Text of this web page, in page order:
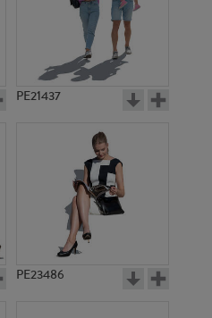
PE11529
PE17936
PE21437
PE23486